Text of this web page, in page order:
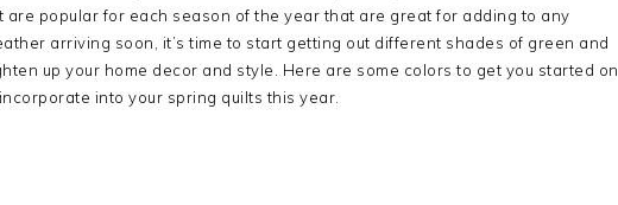
are popular for each season of the year that are great for adding to any
arriving soon, it’s time to start getting out different shades of green and
up your home decor and style. Here are some colors to get you started on
into your spring quilts this year.